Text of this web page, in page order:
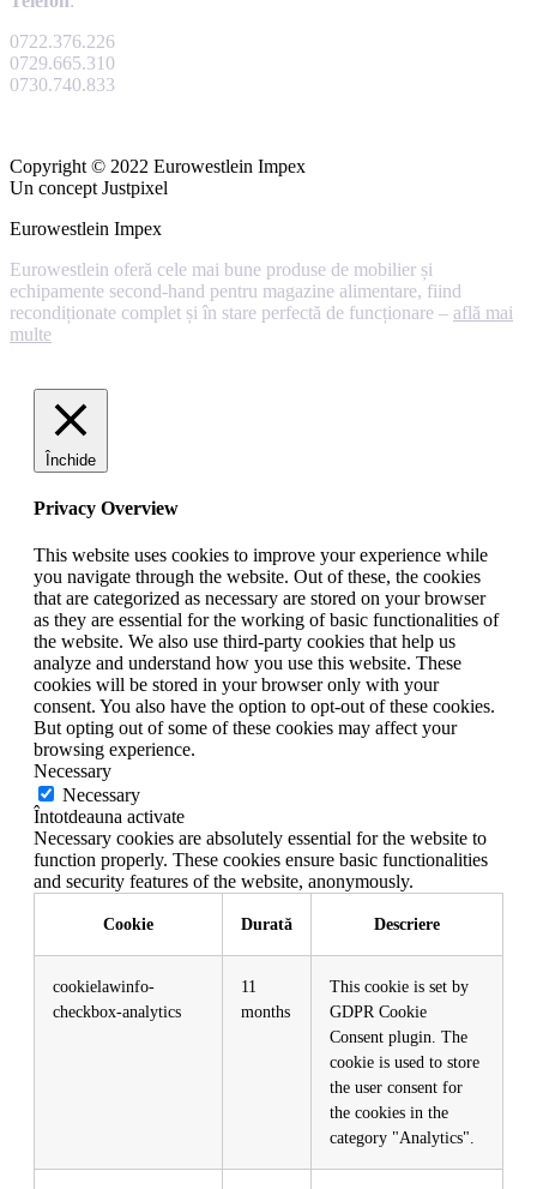
0722.376.226
0729.665.310
0730.740.833
Copyright © 2022 Eurowestlein Impex
Un concept Justpixel
Eurowestlein Impex
Eurowestlein oferă cele mai bune produse de mobilier și
echipamente second-hand pentru magazine alimentare, fiind
recondiționate complet și în stare perfectă de funcționare – află mai
multe
Închide
Privacy Overview
This website uses cookies to improve your experience while
you navigate through the website. Out of these, the cookies
that are categorized as necessary are stored on your browser
as they are essential for the working of basic functionalities of
the website. We also use third-party cookies that help us
analyze and understand how you use this website. These
cookies will be stored in your browser only with your
consent. You also have the option to opt-out of these cookies.
But opting out of some of these cookies may affect your
browsing experience.
Necessary
Necessary
Întotdeauna activate
Necessary cookies are absolutely essential for the website to
function properly. These cookies ensure basic functionalities
and security features of the website, anonymously.
Cookie Durată Descriere
cookielawinfo-
checkbox-analytics
11
months
This cookie is set by
GDPR Cookie
Consent plugin. The
cookie is used to store
the user consent for
the cookies in the
category "Analytics".